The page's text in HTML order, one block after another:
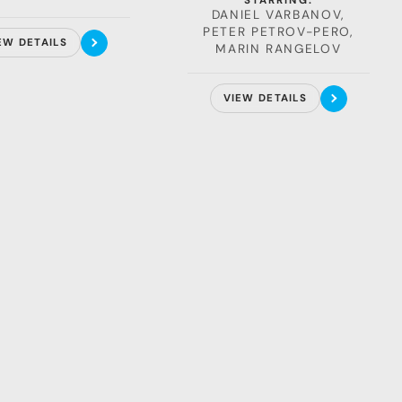
DETAILS
portray Hristo Stoichkov in
the upcoming biographical
film about Bulgaria's
DANIEL VARBANOV,
PETER PETROV-PERO,
MARIN RANGELOV
VIEW DETAILS